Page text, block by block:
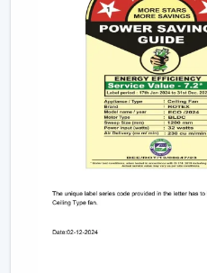
This would make sure
appropriate ceiling fan
location in time.
Remote Control
Enhances Operational
Manual operation of
uneven use and
and less wastage of